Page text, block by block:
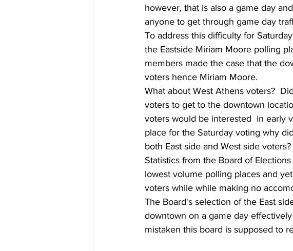
however, that is also a game day
anyone to get through game day
To address this difficulty for
the Eastside Miriam Moore polling
members made the case that the
voters hence Miriam Moore.
What about West Athens voters?
voters to get to the downtown
voters would be interested  in early
place for the Saturday voting why
both East side and West side voters?
Statistics from the Board of
lowest volume polling places and
voters while while making no
The Board's selection of the East
downtown on a game day
mistaken this board is supposed to